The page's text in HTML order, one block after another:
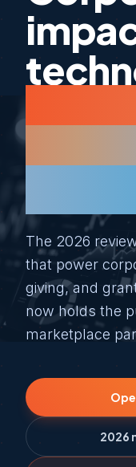
The 2026
that power
giving, and
now holds the
marketplace
2026